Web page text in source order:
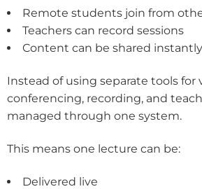
Remote students join from
Teachers can record sessions
Content can be shared instantly
Instead of using separate tools for
conferencing, recording, and
managed through one system.
This means one lecture can be:
Delivered live